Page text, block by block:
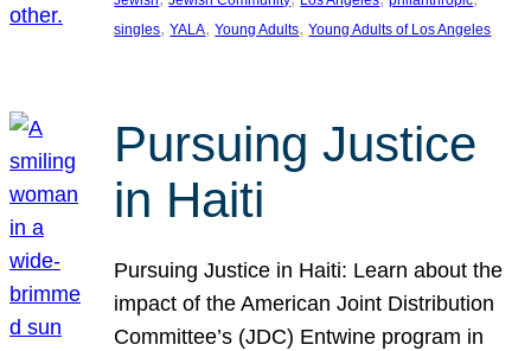
singles, YALA, Young Adults, Young Adults of Los Angeles
Pursuing Justice
in Haiti
Pursuing Justice in Haiti: Learn about the
impact of the American Joint Distribution
Committee’s (JDC) Entwine program in